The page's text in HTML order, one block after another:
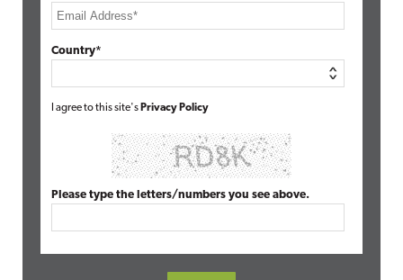
Country*
I agree to this site's Privacy Policy
Please type the letters/numbers you see above.